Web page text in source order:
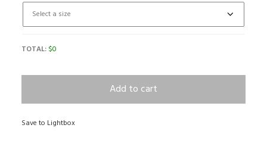
TOTAL: $0
Add to cart
Save to Lightbox